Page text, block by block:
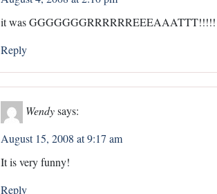
it was
Reply
Wendysays:
August 15, 2008 at 9:17 am
It is very funny!
Reply